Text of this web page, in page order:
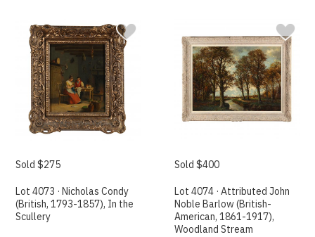
Sold $275
Lot 4073 · Nicholas Condy
(British, 1793-1857), In the
Scullery
Sold $400
Lot 4074 · Attributed John
Noble Barlow (British-
American, 1861-1917),
Woodland Stream